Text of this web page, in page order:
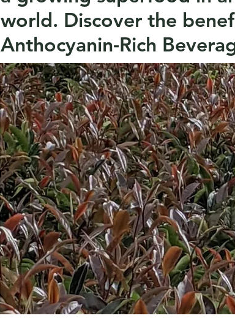
world. Discover the
Anthocyanin-Rich